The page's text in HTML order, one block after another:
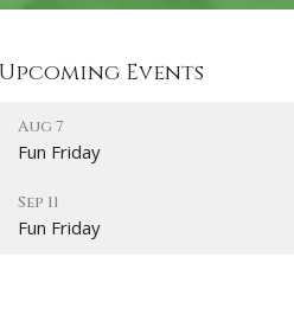
Upcoming Events
Aug 7
Fun Friday
Sep 11
Fun Friday